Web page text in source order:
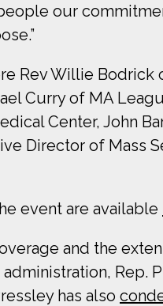
our
Rev Willie
Curry of MA
Center, John
Director of Mass
event are available
and the
Rep.
has also